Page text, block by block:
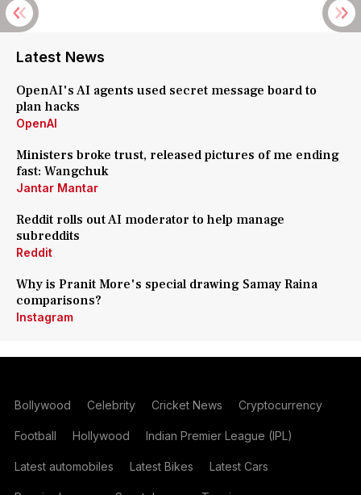
Latest News
OpenAI's AI agents used secret message board to
plan hacks
OpenAI
Ministers broke trust, released pictures of me ending
fast: Wangchuk
Jantar Mantar
Reddit rolls out AI moderator to help manage
subreddits
Reddit
Why is Pranit More's special drawing Samay Raina
comparisons?
Instagram
Bollywood Celebrity Cricket News Cryptocurrency
Football Hollywood Indian Premier League (IPL)
Latest automobiles Latest Bikes Latest Cars